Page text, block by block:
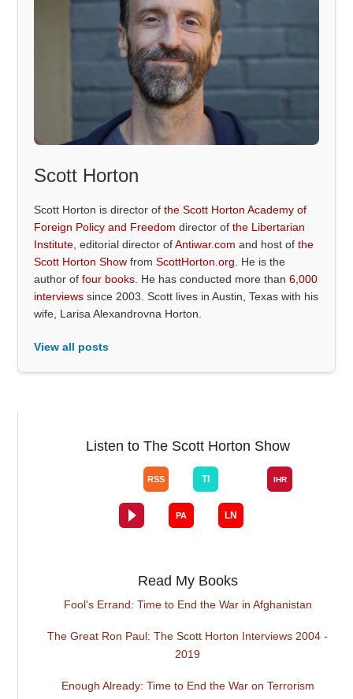
Scott Horton
Scott Horton is director ofthe Scott Horton Academy of
Foreign Policy and Freedom director ofthe Libertarian
Institute , editorial director ofAntiwar.com and host ofthe
Scott Horton Show fromScottHorton.org . He is the
author offour books . He has conducted more than6,000
interviews since 2003. Scott lives in Austin, Texas with his
wife, Larisa Alexandrovna Horton.
View all posts
Listen to The Scott Horton Show
Read My Books
Fool's Errand: Time to End the War in Afghanistan
The Great Ron Paul: The Scott Horton Interviews 2004 -
2019
Enough Already: Time to End the War on Terrorism